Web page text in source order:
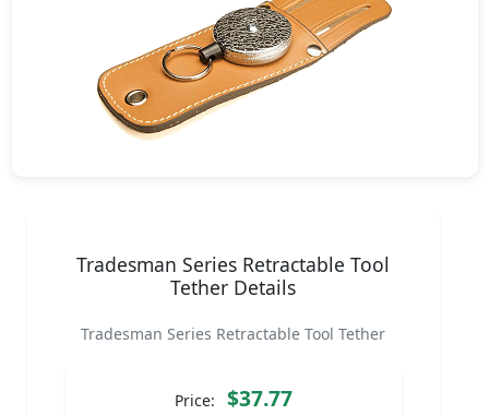
Tradesman Series Retractable Tool
Tether Details
Tradesman Series Retractable Tool Tether
Price: $37.77